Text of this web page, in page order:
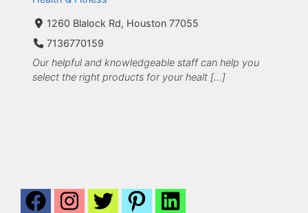
1260 Blalock Rd, Houston 77055
7136770159
Our helpful and knowledgeable staff can help you
select the right products for your healt […]